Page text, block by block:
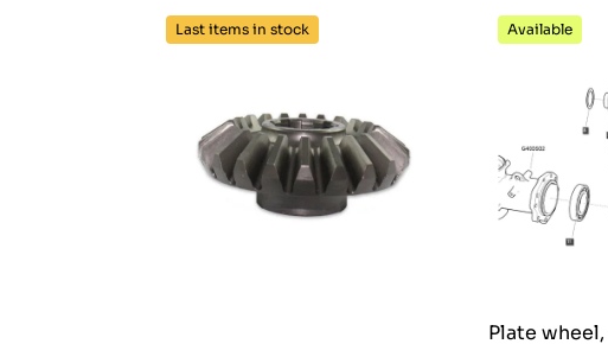
Last items in stock Available
Plate